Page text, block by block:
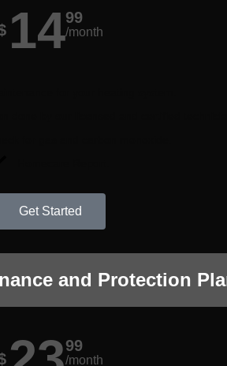
1499
/month
Get Started
and Protection
99
/month